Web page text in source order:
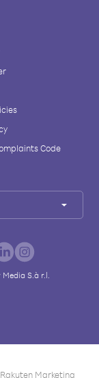
Code
S.à r.l.
Rakuten Marketing